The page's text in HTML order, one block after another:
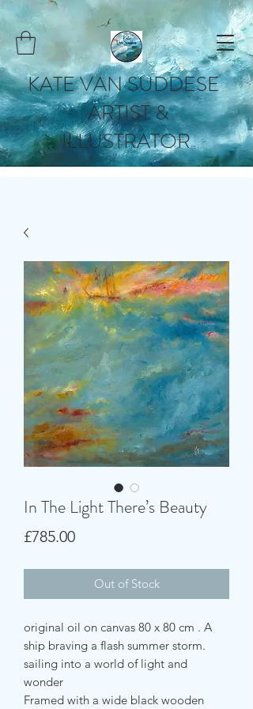
KATE VAN SUDDESE
ARTIST &
ILLUSTRATOR
In The Light There’s Beauty
£785.00Price
Out of Stock
original oil on canvas 80 x 80 cm . A
ship braving a flash summer storm.
sailing into a world of light and
wonder
Framed with a wide black wooden